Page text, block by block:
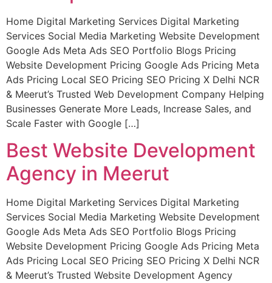
Home Digital Marketing Services Digital Marketing
Services Social Media Marketing Website Development
Google Ads Meta Ads SEO Portfolio Blogs Pricing
Website Development Pricing Google Ads Pricing Meta
Ads Pricing Local SEO Pricing SEO Pricing X Delhi NCR
& Meerut’s Trusted Web Development Company Helping
Businesses Generate More Leads, Increase Sales, and
Scale Faster with Google […]
Best Website Development
Agency in Meerut
Home Digital Marketing Services Digital Marketing
Services Social Media Marketing Website Development
Google Ads Meta Ads SEO Portfolio Blogs Pricing
Website Development Pricing Google Ads Pricing Meta
Ads Pricing Local SEO Pricing SEO Pricing X Delhi NCR
& Meerut’s Trusted Website Development Agency